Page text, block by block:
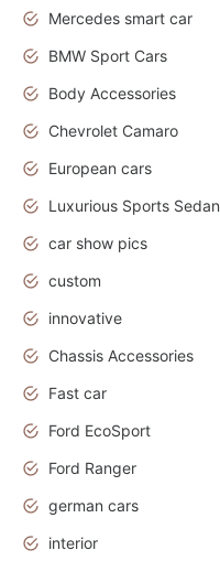
Mercedes smart car
BMW Sport Cars
Body Accessories
Chevrolet Camaro
European cars
Luxurious Sports Sedan
car show pics
custom
innovative
Chassis Accessories
Fast car
Ford EcoSport
Ford Ranger
german cars
interior